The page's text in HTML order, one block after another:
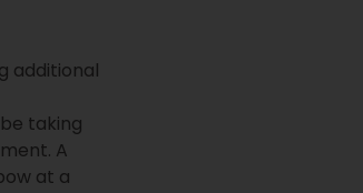
additional
taking
A
at a